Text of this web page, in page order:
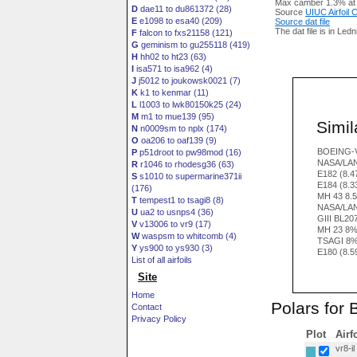
D dae11 to du861372 (28)
E e1098 to esa40 (209)
F falcon to fxs21158 (121)
G geminism to gu255118 (419)
H hh02 to ht23 (63)
I isa571 to isa962 (4)
J j5012 to joukowsk0021 (7)
K k1 to kenmar (11)
L l1003 to lwk80150k25 (24)
M m1 to mue139 (95)
N n0009sm to nplx (174)
O oa206 to oaf139 (9)
P p51droot to pw98mod (16)
R r1046 to rhodesg36 (63)
S s1010 to supermarine371ii
(176)
T tempest1 to tsagi8 (8)
U ua2 to usnps4 (36)
V v13006 to vr9 (17)
Wwaspsm to whitcomb (4)
Y ys900 to ys930 (3)
List of all airfoils
Site
Home
Contact
Privacy Policy
Max camber 1.3%
Source UIUC Airfoil
Source dat file
The dat file is in
NASA/
E182
E184
MH 43
NASA/
GIII
MH 23 8%
TSAGI
E180
Polars for
Plot
vr8-il